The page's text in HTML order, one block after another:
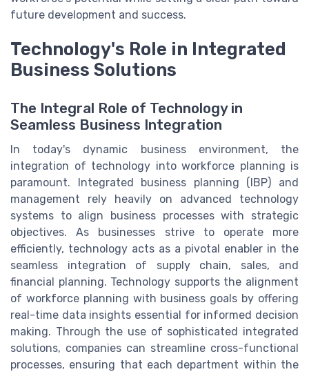
future development and success.
Technology's Role in Integrated
Business Solutions
The Integral Role of Technology in
Seamless Business Integration
In today's dynamic business environment, the
integration of technology into workforce planning is
paramount. Integrated business planning (IBP) and
management rely heavily on advanced technology
systems to align business processes with strategic
objectives. As businesses strive to operate more
efficiently, technology acts as a pivotal enabler in the
seamless integration of supply chain, sales, and
financial planning. Technology supports the alignment
of workforce planning with business goals by offering
real-time data insights essential for informed decision
making. Through the use of sophisticated integrated
solutions, companies can streamline cross-functional
processes, ensuring that each department within the